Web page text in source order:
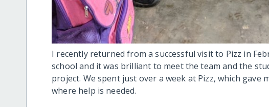
I recently returned from a successful visit to Pizz in
school and it was brilliant to meet the team and the
project. We spent just over a week at Pizz, which gave
where help is needed.